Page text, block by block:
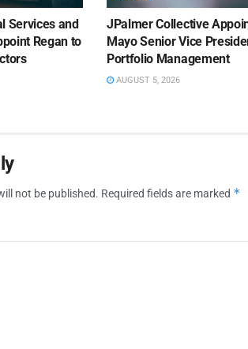
Services and
Regan to
JPalmer Collective
Mayo Senior Vice
Portfolio Management
AUGUST 5, 2026
not be published. Required fields are marked *